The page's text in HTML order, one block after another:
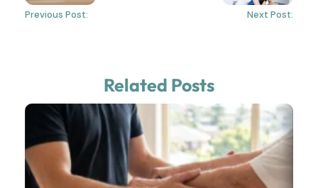
Previous Post: Next Post:
Related Posts